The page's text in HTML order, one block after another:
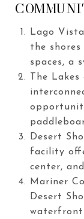
Lago
the
spaces, a
The
Desert
facility
center,
Mariner
Desert
waterfront